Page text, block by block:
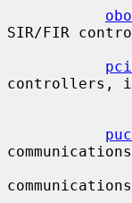
SIR/FIR
controllers,